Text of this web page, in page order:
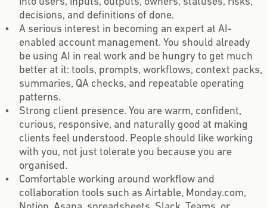
decisions, and definitions of done.
A serious interest in becoming an expert at AI-
enabled account management. You should already
be using AI in real work and be hungry to get much
better at it: tools, prompts, workflows, context packs,
summaries, QA checks, and repeatable operating
patterns.
Strong client presence. You are warm, confident,
curious, responsive, and naturally good at making
clients feel understood. People should like working
with you, not just tolerate you because you are
organised.
Comfortable working around workflow and
collaboration tools such as Airtable, Monday.com,